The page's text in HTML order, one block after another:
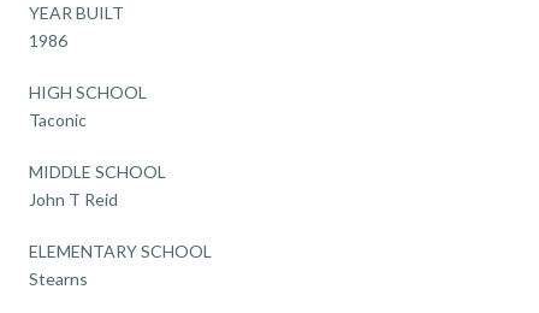
YEAR BUILT
1986
HIGH SCHOOL
Taconic
MIDDLE SCHOOL
John T Reid
ELEMENTARY SCHOOL
Stearns